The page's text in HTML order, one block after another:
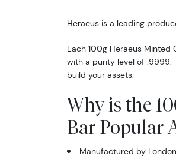
Heraeus is a leading
Each 100g Heraeus
with a purity level of .9999.
build your assets.
Why is the
Bar Popular
Manufactured by